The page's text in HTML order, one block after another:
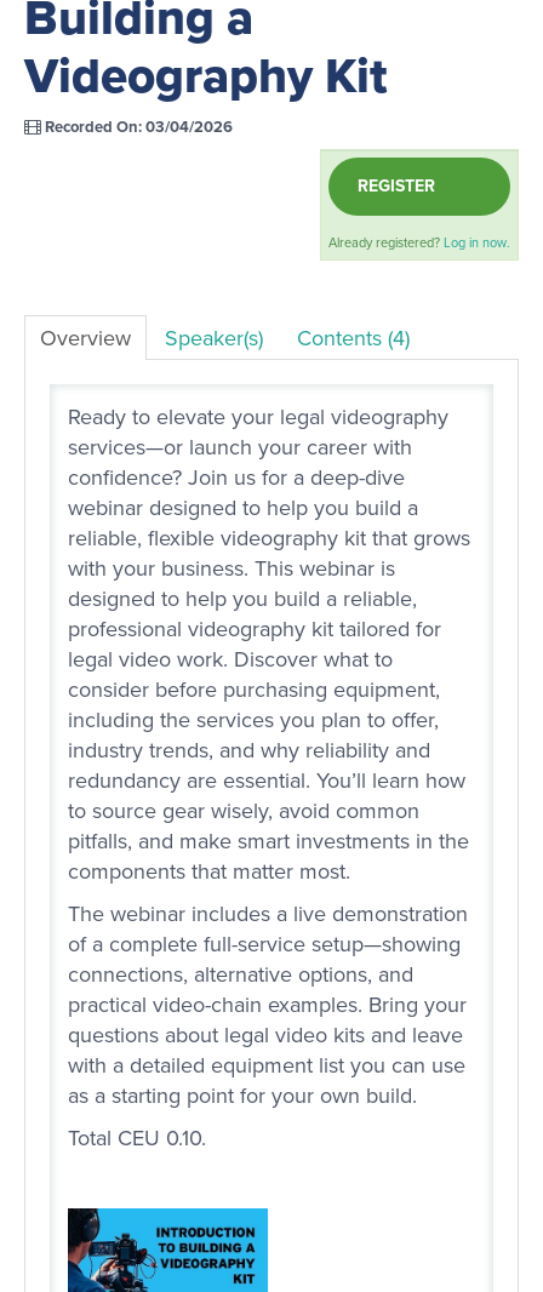
LOG IN
Building a
Videography Kit
Recorded On: 03/04/2026
REGISTER
Already registered?Log in now.
Overview Speaker(s) Contents (4)
Ready to elevate your legal videography
services—or launch your career with
confidence? Join us for a deep-dive
webinar designed to help you build a
reliable, flexible videography kit that grows
with your business. This webinar is
designed to help you build a reliable,
professional videography kit tailored for
legal video work. Discover what to
consider before purchasing equipment,
including the services you plan to offer,
industry trends, and why reliability and
redundancy are essential. You’ll learn how
to source gear wisely, avoid common
pitfalls, and make smart investments in the
components that matter most.
The webinar includes a live demonstration
of a complete full-service setup—showing
connections, alternative options, and
practical video-chain examples. Bring your
questions about legal video kits and leave
with a detailed equipment list you can use
as a starting point for your own build.
Total CEU 0.10.